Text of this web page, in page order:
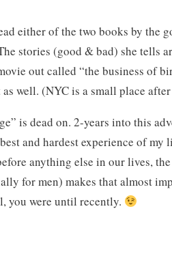
either of the two books by the
stories (good & bad) she tells
out called “the business of
well. (NYC is a small place
is dead on. 2-years into this
and hardest experience of my
anything else in our lives,
for men) makes that almost
you were until recently.